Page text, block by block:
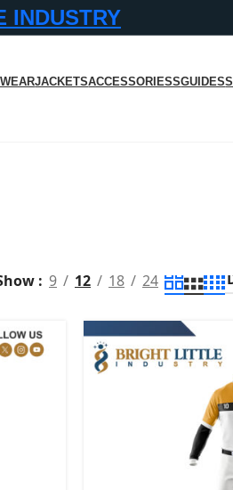
INDUSTRY
JACKETSACCESSORIESSGUIDES
9 12 18 24